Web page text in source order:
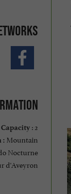
Capacity: 2
: Mountain
Nocturne
d'Aveyron